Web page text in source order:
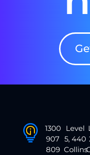
1300
907
809
Level
5, 440
Collins